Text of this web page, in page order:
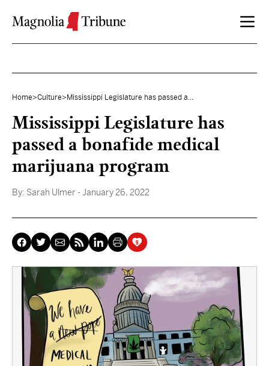
Home>Culture> Mississippi Legislature has passed a...
Mississippi Legislature has
passed a bonafide medical
marijuana program
By: Sarah Ulmer - January 26, 2022